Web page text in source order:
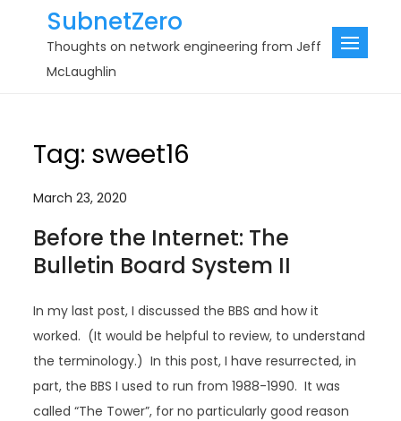
SubnetZero
Thoughts on network engineering from Jeff
McLaughlin
Tag: sweet16
March 23, 2020
Before the Internet: The
Bulletin Board System II
In my last post, I discussed the BBS and how it
worked. (It would be helpful to review, to understand
the terminology.) In this post, I have resurrected, in
part, the BBS I used to run from 1988-1990. It was
called “The Tower”, for no particularly good reason